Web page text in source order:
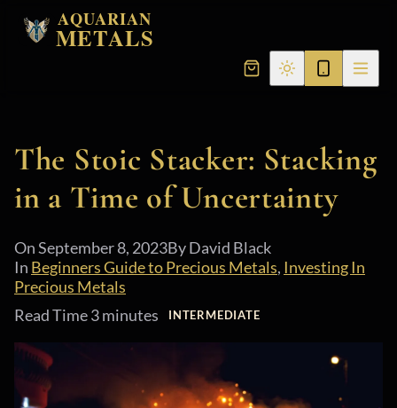
AQUARIAN
METALS
The Stoic Stacker: Stacking
in a Time of Uncertainty
OnSeptember 8, 2023By David Black
In Beginners Guide to Precious Metals, Investing In
Precious Metals
Read Time 3 minutes
INTERMEDIATE